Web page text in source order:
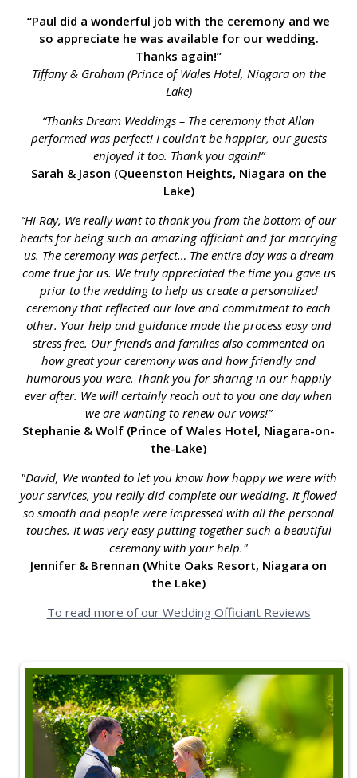
“Paul did a wonderful job with the ceremony and we
so appreciate he was available for our wedding.
Thanks again!”
Tiffany & Graham (Prince of Wales Hotel, Niagara on the
Lake)
“Thanks Dream Weddings – The ceremony that Allan
performed was perfect! I couldn’t be happier, our guests
enjoyed it too. Thank you again!”
Sarah & Jason (Queenston Heights, Niagara on the
Lake)
“Hi Ray, We really want to thank you from the bottom of our
hearts for being such an amazing officiant and for marrying
us. The ceremony was perfect… The entire day was a dream
come true for us. We truly appreciated the time you gave us
prior to the wedding to help us create a personalized
ceremony that reflected our love and commitment to each
other. Your help and guidance made the process easy and
stress free. Our friends and families also commented on
how great your ceremony was and how friendly and
humorous you were. Thank you for sharing in our happily
ever after. We will certainly reach out to you one day when
we are wanting to renew our vows!”
Stephanie & Wolf (Prince of Wales Hotel, Niagara-on-
the-Lake)
"David, We wanted to let you know how happy we were with
your services, you really did complete our wedding. It flowed
so smooth and people were impressed with all the personal
touches. It was very easy putting together such a beautiful
ceremony with your help."
Jennifer & Brennan (White Oaks Resort, Niagara on
the Lake)
To read more of our Wedding Officiant Reviews